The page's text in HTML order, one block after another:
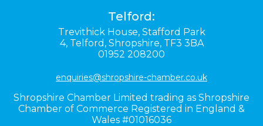
Telford:
Trevithick House, Stafford Park
4, Telford, Shropshire, TF3 3BA
01952 208200
enquiries@shropshire-chamber.co.uk
Shropshire Chamber Limited trading as Shropshire
Chamber of Commerce Registered in England &
Wales #01016036